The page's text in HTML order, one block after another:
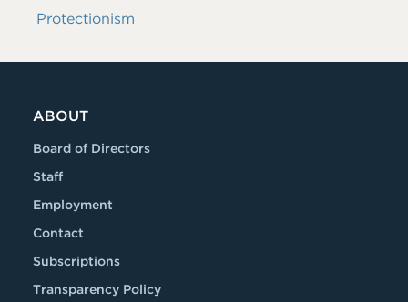
Protectionism
ABOUT
Board of Directors
Staff
Employment
Contact
Subscriptions
Transparency Policy